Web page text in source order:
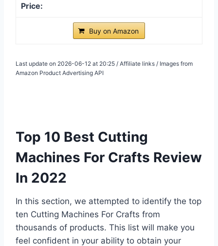
Buy on Amazon
Last update on 2026-06-12 at 20:25 / Affiliate links / Images from
Amazon Product Advertising API
Top 10 Best Cutting
Machines For Crafts Review
In 2022
In this section, we attempted to identify the top
ten Cutting Machines For Crafts from
thousands of products. This list will make you
feel confident in your ability to obtain your